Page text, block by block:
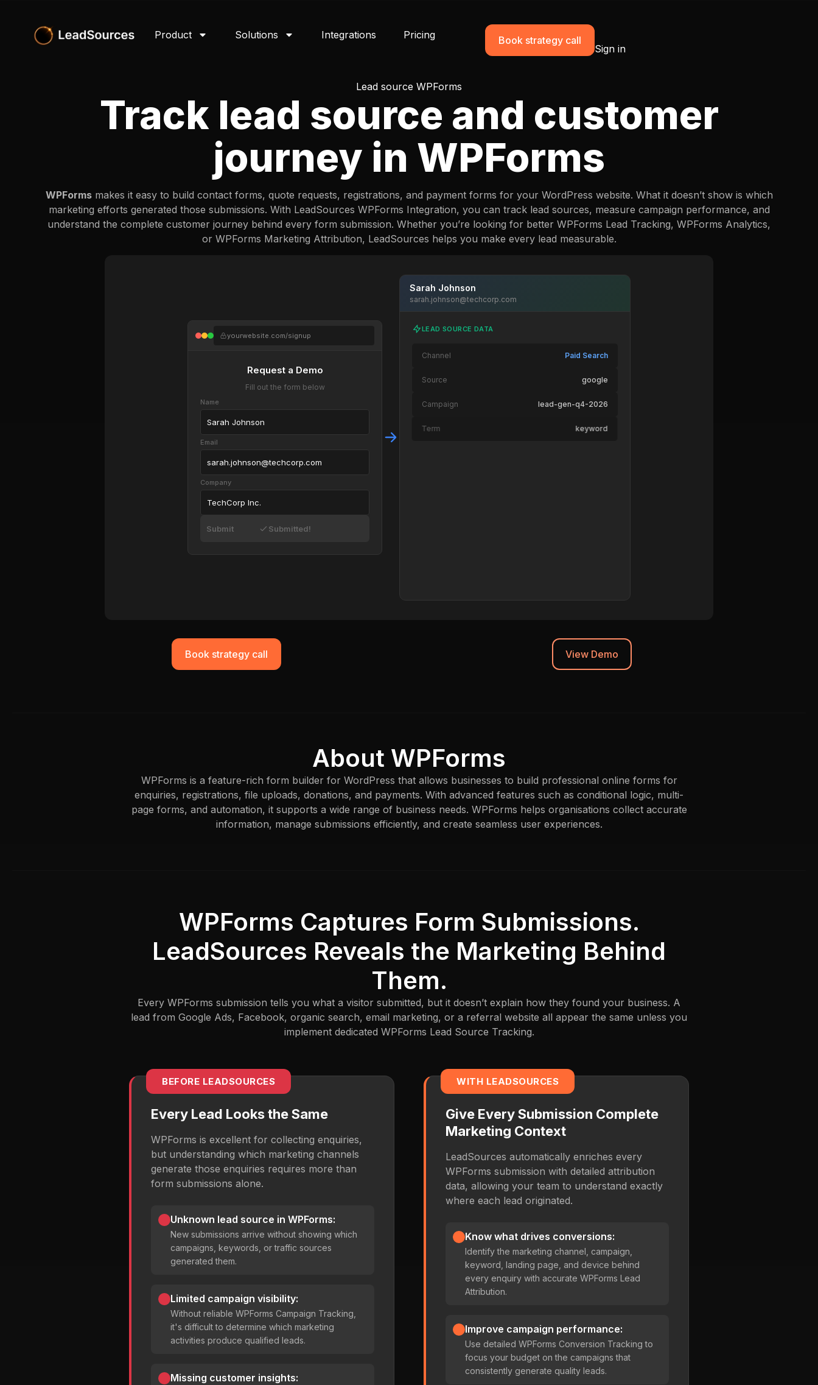
Product Solutions Integrations Pricing Book strategy call
Sign in
Lead source WPForms
Track lead source and customer
journey in WPForms
WPFormsmakes it easy to build contact forms, quote requests, registrations, and payment forms for your WordPress website. What it doesn’t show is which
marketing efforts generated those submissions. With LeadSources WPForms Integration, you can track lead sources, measure campaign performance, and
understand the complete customer journey behind every form submission. Whether you’re looking for better WPForms Lead Tracking, WPForms Analytics,
or WPForms Marketing Attribution, LeadSources helps you make every lead measurable.
yourwebsite.com/signup
Request a Demo
Fill out the form below
Name
Sarah Johnson
Email
sarah.johnson@techcorp.com
Company
TechCorp Inc.
Submit Submitted!
Sarah Johnson
sarah.johnson@techcorp.com
LEAD SOURCE DATA
Channel Paid Search
Source google
Campaign lead-gen-q4-2026
Term keyword
Book strategy call View Demo
About WPForms
WPForms is a feature-rich form builder for WordPress that allows businesses to build professional online forms for
enquiries, registrations, file uploads, donations, and payments. With advanced features such as conditional logic, multi-
page forms, and automation, it supports a wide range of business needs. WPForms helps organisations collect accurate
information, manage submissions efficiently, and create seamless user experiences.
WPForms Captures Form Submissions.
LeadSources Reveals the Marketing Behind
Them.
Every WPForms submission tells you what a visitor submitted, but it doesn’t explain how they found your business. A
lead from Google Ads, Facebook, organic search, email marketing, or a referral website all appear the same unless you
implement dedicated WPForms Lead Source Tracking.
BEFORE LEADSOURCES
Every Lead Looks the Same
WPForms is excellent for collecting enquiries,
but understanding which marketing channels
generate those enquiries requires more than
form submissions alone.
Unknown lead source in WPForms:
New submissions arrive without showing which
campaigns, keywords, or traffic sources
generated them.
Limited campaign visibility:
Without reliable WPForms Campaign Tracking,
it's difficult to determine which marketing
activities produce qualified leads.
Missing customer insights:
WITH LEADSOURCES
Give Every Submission Complete
Marketing Context
LeadSources automatically enriches every
WPForms submission with detailed attribution
data, allowing your team to understand exactly
where each lead originated.
Know what drives conversions:
Identify the marketing channel, campaign,
keyword, landing page, and device behind
every enquiry with accurate WPForms Lead
Attribution.
Improve campaign performance:
Use detailed WPForms Conversion Tracking to
focus your budget on the campaigns that
consistently generate quality leads.